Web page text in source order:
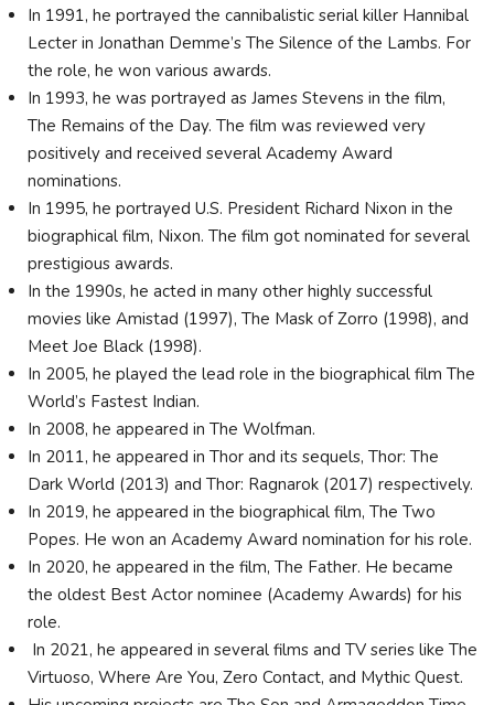
In 1991, he portrayed the cannibalistic serial killer Hannibal
Lecter in Jonathan Demme’s The Silence of the Lambs. For
the role, he won various awards.
In 1993, he was portrayed as James Stevens in the film,
The Remains of the Day. The film was reviewed very
positively and received several Academy Award
nominations.
In 1995, he portrayed U.S. President Richard Nixon in the
biographical film, Nixon. The film got nominated for several
prestigious awards.
In the 1990s, he acted in many other highly successful
movies like Amistad (1997), The Mask of Zorro (1998), and
Meet Joe Black (1998).
In 2005, he played the lead role in the biographical film The
World’s Fastest Indian.
In 2008, he appeared in The Wolfman.
In 2011, he appeared in Thor and its sequels, Thor: The
Dark World (2013) and Thor: Ragnarok (2017) respectively.
In 2019, he appeared in the biographical film, The Two
Popes. He won an Academy Award nomination for his role.
In 2020, he appeared in the film, The Father. He became
the oldest Best Actor nominee (Academy Awards) for his
role.
In 2021, he appeared in several films and TV series like The
Virtuoso, Where Are You, Zero Contact, and Mythic Quest.